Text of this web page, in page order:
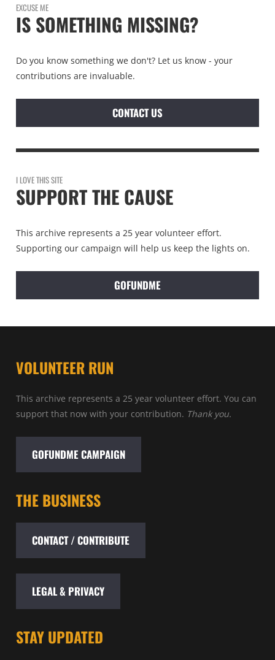
EXCUSE ME
IS SOMETHING MISSING?
Do you know something we don't? Let us know - your
contributions are invaluable.
CONTACT US
I LOVE THIS SITE
SUPPORT THE CAUSE
This archive represents a 25 year volunteer effort.
Supporting our campaign will help us keep the lights on.
GOFUNDME
VOLUNTEER RUN
This archive represents a 25 year volunteer effort. You can
support that now with your contribution. Thank you.
GOFUNDME CAMPAIGN
THE BUSINESS
CONTACT / CONTRIBUTE
LEGAL & PRIVACY
STAY UPDATED